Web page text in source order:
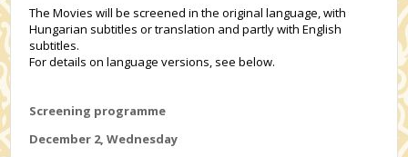
The Movies will be screened in the original language, with
Hungarian subtitles or translation and partly with English
subtitles.
For details on language versions, see below.
Screening programme
December 2, Wednesday